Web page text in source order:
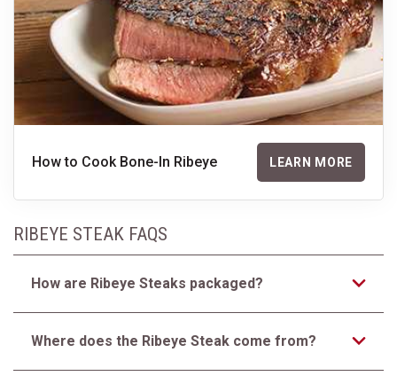
How to Cook Bone-In Ribeye LEARN MORE
RIBEYE STEAK FAQS
How are Ribeye Steaks packaged?
Where does the Ribeye Steak come from?